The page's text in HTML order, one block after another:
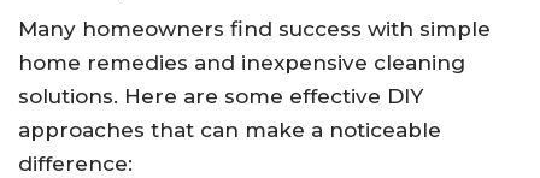
Many homeowners find success with simple
home remedies and inexpensive cleaning
solutions. Here are some effective DIY
approaches that can make a noticeable
difference: